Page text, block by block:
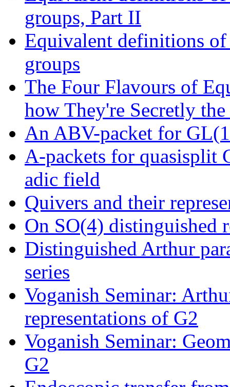
groups, Part II
Equivalent definitions
groups
The Four Flavours of
how They're Secretly the
An ABV-packet for
A-packets for quasisplit
adic field
Quivers and their
On SO(4) distinguished
Distinguished Arthur
series
Voganish Seminar:
representations of G2
Voganish Seminar:
G2